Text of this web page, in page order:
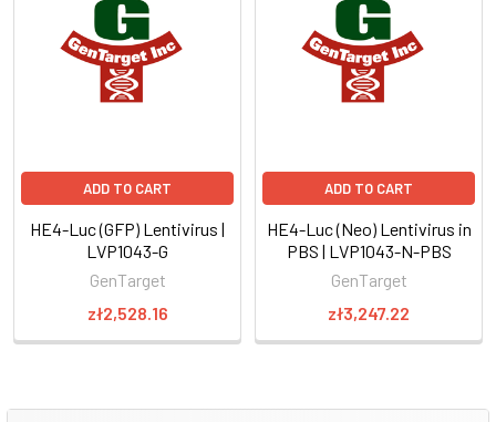
ADD TO CART
HE4-Luc (GFP) Lentivirus |
LVP1043-G
GenTarget
zł2,528.16
ADD TO CART
HE4-Luc (Neo) Lentivirus in
PBS | LVP1043-N-PBS
GenTarget
zł3,247.22